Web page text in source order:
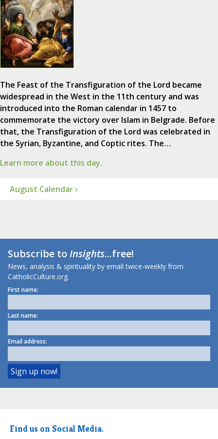
The Feast of the Transfiguration of the Lord became
widespread in the West in the 11th century and was
introduced into the Roman calendar in 1457 to
commemorate the victory over Islam in Belgrade. Before
that, the Transfiguration of the Lord was celebrated in
the Syrian, Byzantine, and Coptic rites. The…
Learn more about this day.
August Calendar ›
Subscribe toInsights...free!
News, analysis & spirituality by email twice-weekly from
CatholicCulture.org.
First name:
Last name:
Email address:
Find us on Social Media.